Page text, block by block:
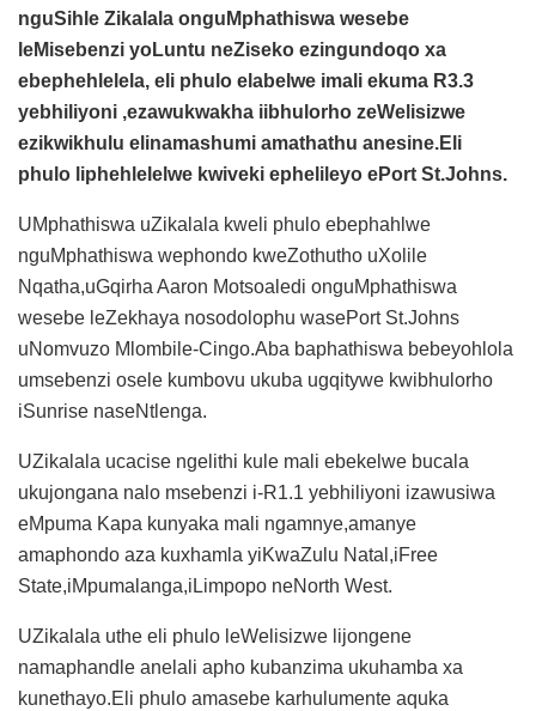
nguSihle Zikalala onguMphathiswa wesebe
leMisebenzi yoLuntu neZiseko ezingundoqo xa
ebephehlelela, eli phulo elabelwe imali ekuma R3.3
yebhiliyoni ,ezawukwakha iibhulorho zeWelisizwe
ezikwikhulu elinamashumi amathathu anesine.Eli
phulo liphehlelelwe kwiveki ephelileyo ePort St.Johns.
UMphathiswa uZikalala kweli phulo ebephahlwe
nguMphathiswa wephondo kweZothutho uXolile
Nqatha,uGqirha Aaron Motsoaledi onguMphathiswa
wesebe leZekhaya nosodolophu wasePort St.Johns
uNomvuzo Mlombile-Cingo.Aba baphathiswa bebeyohlola
umsebenzi osele kumbovu ukuba ugqitywe kwibhulorho
iSunrise naseNtlenga.
UZikalala ucacise ngelithi kule mali ebekelwe bucala
ukujongana nalo msebenzi i-R1.1 yebhiliyoni izawusiwa
eMpuma Kapa kunyaka mali ngamnye,amanye
amaphondo aza kuxhamla yiKwaZulu Natal,iFree
State,iMpumalanga,iLimpopo neNorth West.
UZikalala uthe eli phulo leWelisizwe lijongene
namaphandle anelali apho kubanzima ukuhamba xa
kunethayo.Eli phulo amasebe karhulumente aquka